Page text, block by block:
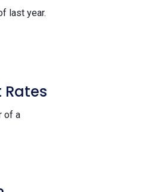
last year.
Rates
of a